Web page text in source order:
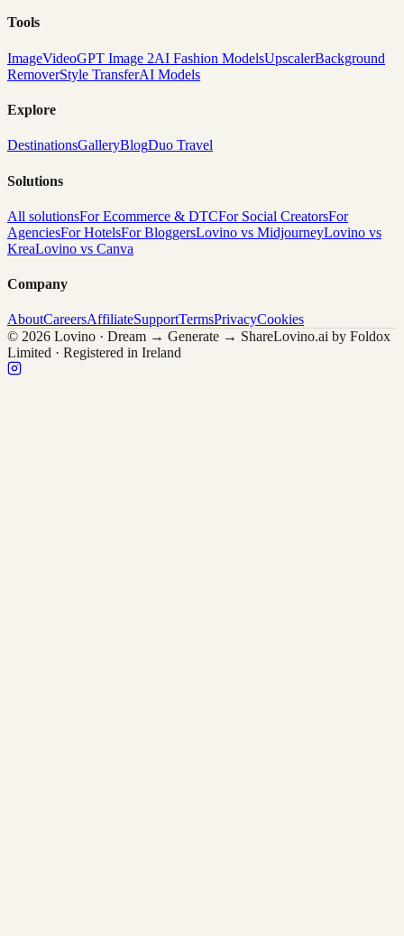
Tools
ImageVideoGPT Image 2AI Fashion ModelsUpscalerBackground
RemoverStyle TransferAI Models
Explore
DestinationsGalleryBlogDuo Travel
Solutions
All solutionsFor Ecommerce & DTCFor Social CreatorsFor
AgenciesFor HotelsFor BloggersLovino vs MidjourneyLovino vs
KreaLovino vs Canva
Company
AboutCareersAffiliateSupportTermsPrivacyCookies
© 2026 Lovino · Dream → Generate → ShareLovino.ai by Foldox
Limited · Registered in Ireland